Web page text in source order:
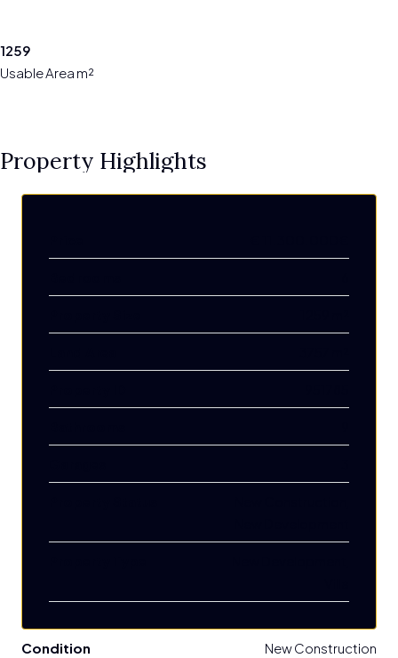
Usable Area m²
1259
Property Highlights
Condition New Construction